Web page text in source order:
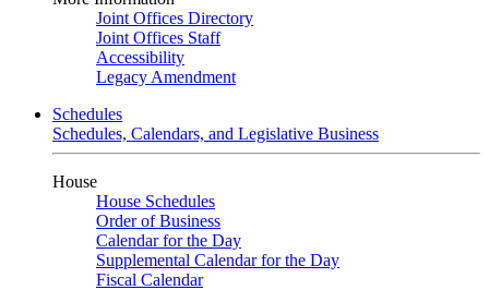
Joint Offices Directory
Joint Offices Staff
Accessibility
Legacy Amendment
Schedules
Schedules, Calendars, and Legislative Business
House
House Schedules
Order of Business
Calendar for the Day
Supplemental Calendar for the Day
Fiscal Calendar